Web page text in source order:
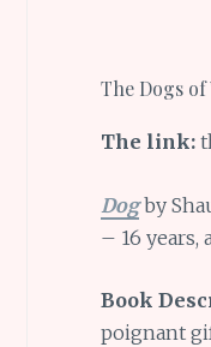
The Dogs
The link:
Dogby
– 16 years,
Book
poignant